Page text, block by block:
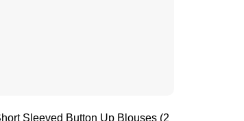
Sleeved Button Up Blouses (2